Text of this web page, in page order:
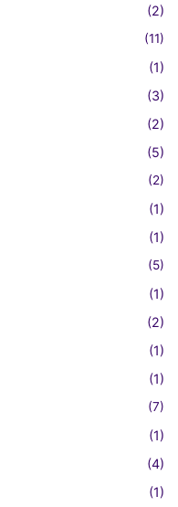
(2)
(11)
(1)
(3)
(2)
(5)
(2)
(1)
(1)
(5)
(1)
(2)
(1)
(1)
(7)
(1)
(4)
(1)